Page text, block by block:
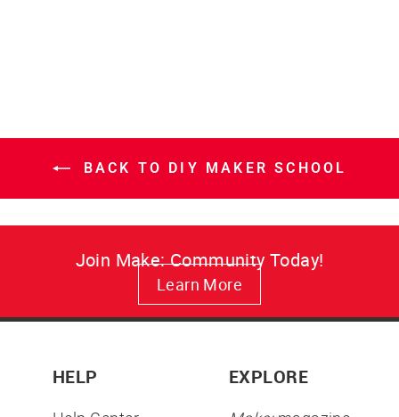
BACK TO DIY MAKER SCHOOL
Join Make: Community Today!
Learn More
HELP EXPLORE